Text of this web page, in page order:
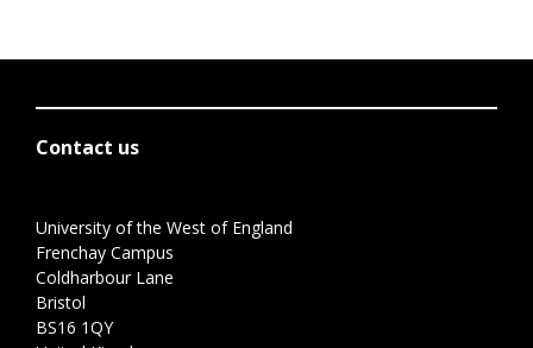
Contact us
University of the West of England
Frenchay Campus
Coldharbour Lane
Bristol
BS16 1QY